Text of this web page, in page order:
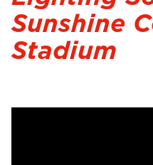
Sunshine
Stadium